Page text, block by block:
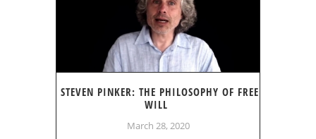
STEVEN PINKER: THE PHILOSOPHY OF FREE
WILL
March 28, 2020